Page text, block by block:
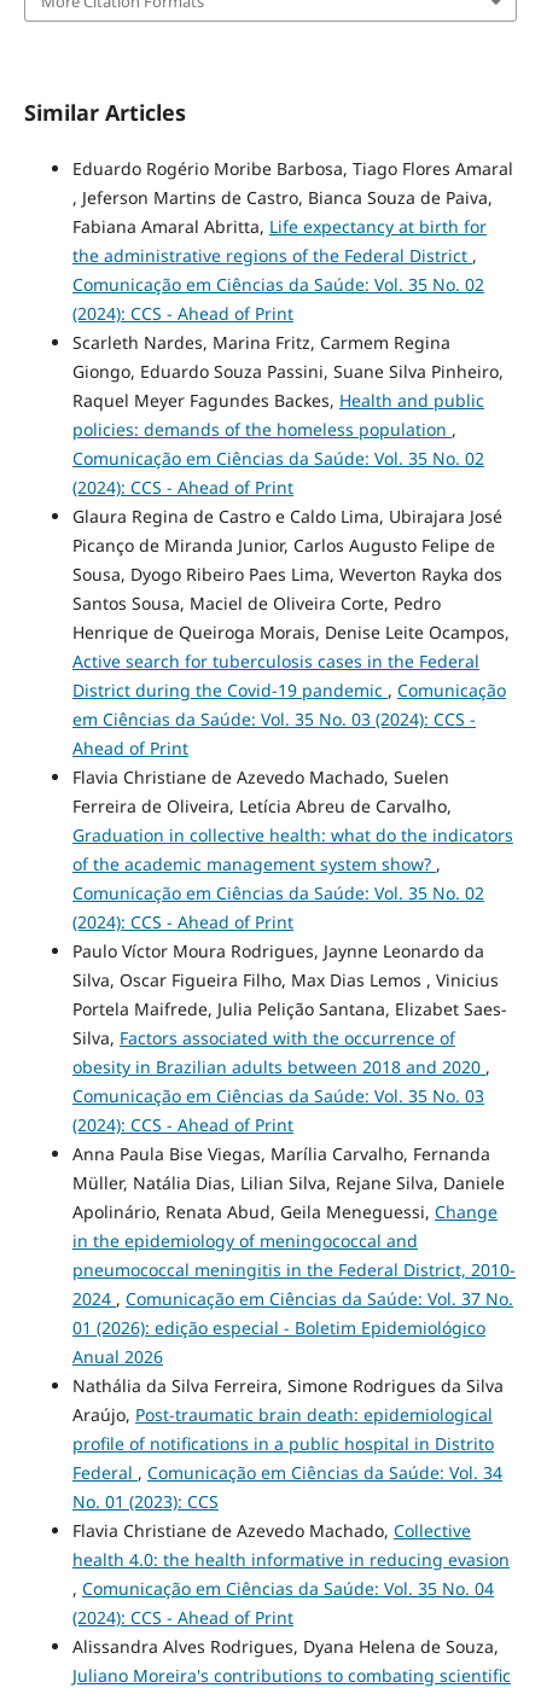
Similar Articles
Eduardo Rogério Moribe Barbosa, Tiago Flores Amaral
, Jeferson Martins de Castro, Bianca Souza de Paiva,
Fabiana Amaral Abritta, Life expectancy at birth for
the administrative regions of the Federal District ,
Comunicação em Ciências da Saúde: Vol. 35 No. 02
(2024): CCS - Ahead of Print
Scarleth Nardes, Marina Fritz, Carmem Regina
Giongo, Eduardo Souza Passini, Suane Silva Pinheiro,
Raquel Meyer Fagundes Backes, Health and public
policies: demands of the homeless population ,
Comunicação em Ciências da Saúde: Vol. 35 No. 02
(2024): CCS - Ahead of Print
Glaura Regina de Castro e Caldo Lima, Ubirajara José
Picanço de Miranda Junior, Carlos Augusto Felipe de
Sousa, Dyogo Ribeiro Paes Lima, Weverton Rayka dos
Santos Sousa, Maciel de Oliveira Corte, Pedro
Henrique de Queiroga Morais, Denise Leite Ocampos,
Active search for tuberculosis cases in the Federal
District during the Covid-19 pandemic , Comunicação
em Ciências da Saúde: Vol. 35 No. 03 (2024): CCS -
Ahead of Print
Flavia Christiane de Azevedo Machado, Suelen
Ferreira de Oliveira, Letícia Abreu de Carvalho,
Graduation in collective health: what do the indicators
of the academic management system show? ,
Comunicação em Ciências da Saúde: Vol. 35 No. 02
(2024): CCS - Ahead of Print
Paulo Víctor Moura Rodrigues, Jaynne Leonardo da
Silva, Oscar Figueira Filho, Max Dias Lemos , Vinicius
Portela Maifrede, Julia Pelição Santana, Elizabet Saes-
Silva, Factors associated with the occurrence of
obesity in Brazilian adults between 2018 and 2020 ,
Comunicação em Ciências da Saúde: Vol. 35 No. 03
(2024): CCS - Ahead of Print
Anna Paula Bise Viegas, Marília Carvalho, Fernanda
Müller, Natália Dias, Lilian Silva, Rejane Silva, Daniele
Apolinário, Renata Abud, Geila Meneguessi, Change
in the epidemiology of meningococcal and
pneumococcal meningitis in the Federal District, 2010-
2024 , Comunicação em Ciências da Saúde: Vol. 37 No.
01 (2026): edição especial - Boletim Epidemiológico
Anual 2026
Nathália da Silva Ferreira, Simone Rodrigues da Silva
Araújo, Post-traumatic brain death: epidemiological
profile of notifications in a public hospital in Distrito
Federal , Comunicação em Ciências da Saúde: Vol. 34
No. 01 (2023): CCS
Flavia Christiane de Azevedo Machado, Collective
health 4.0: the health informative in reducing evasion
, Comunicação em Ciências da Saúde: Vol. 35 No. 04
(2024): CCS - Ahead of Print
Alissandra Alves Rodrigues, Dyana Helena de Souza,
Juliano Moreira's contributions to combating scientific